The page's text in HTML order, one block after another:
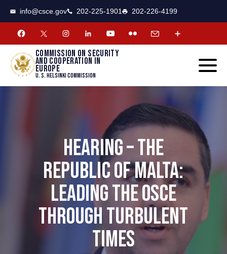
info@csce.gov 202-225-1901 202-226-4199
Commission on security
and cooperation in
Europe
U. S. Helsinki Commission
HEARING – THE
REPUBLIC OF MALTA:
LEADING THE OSCE
THROUGH TURBULENT
TIMES